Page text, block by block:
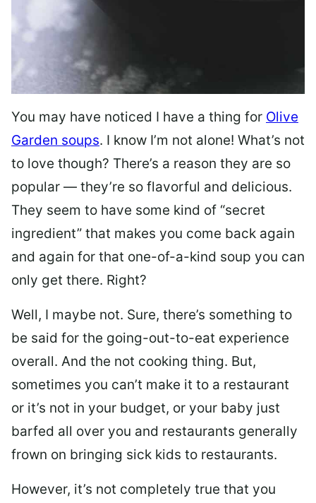
You may have noticed I have a thing for Olive
Garden soups. I know I’m not alone! What’s not
to love though? There’s a reason they are so
popular — they’re so flavorful and delicious.
They seem to have some kind of “secret
ingredient” that makes you come back again
and again for that one-of-a-kind soup you can
only get there. Right?
Well, I maybe not. Sure, there’s something to
be said for the going-out-to-eat experience
overall. And the not cooking thing. But,
sometimes you can’t make it to a restaurant
or it’s not in your budget, or your baby just
barfed all over you and restaurants generally
frown on bringing sick kids to restaurants.
However, it’s not completely true that you